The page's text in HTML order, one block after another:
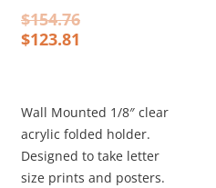
$154.76
Original
price
$123.81
Current
price
Wall Mounted 1/8″ clear
acrylic folded holder.
Designed to take letter
size prints and posters.